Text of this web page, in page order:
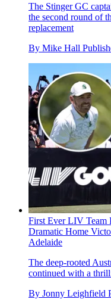
The Stinger GC
the second round of
replacement
By Mike Hall
First Ever LIV Team
Dramatic Home
Adelaide
The deep-rooted
continued with a
By Jonny Leighfield